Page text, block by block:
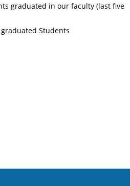
graduated in our faculty (last five
Students